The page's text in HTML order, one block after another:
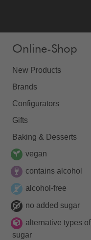
Online-Shop
New Products
Brands
Configurators
Gifts
Baking & Desserts
vegan
contains alcohol
alcohol-free
no added sugar
alternative types of
sugar